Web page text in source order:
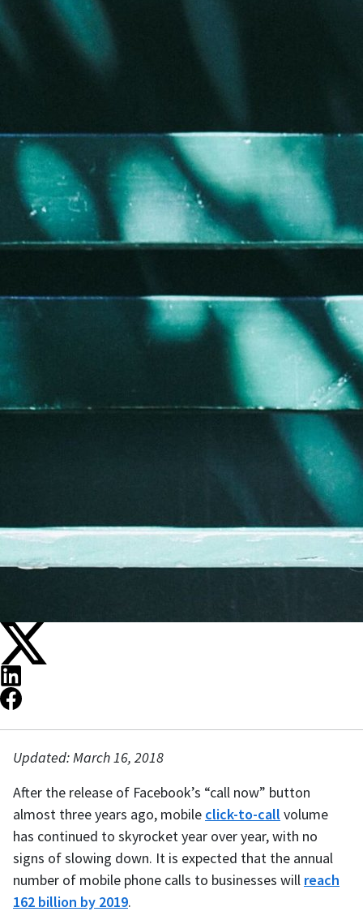
Updated: March 16, 2018
After the release of Facebook’s “call now” button
almost three years ago, mobile click-to-call volume
has continued to skyrocket year over year, with no
signs of slowing down. It is expected that the annual
number of mobile phone calls to businesses will reach
162 billion by 2019.